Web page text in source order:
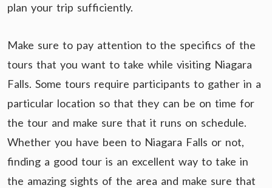
plan your trip sufficiently.
Make sure to pay attention to the specifics of the
tours that you want to take while visiting Niagara
Falls. Some tours require participants to gather in a
particular location so that they can be on time for
the tour and make sure that it runs on schedule.
Whether you have been to Niagara Falls or not,
finding a good tour is an excellent way to take in
the amazing sights of the area and make sure that